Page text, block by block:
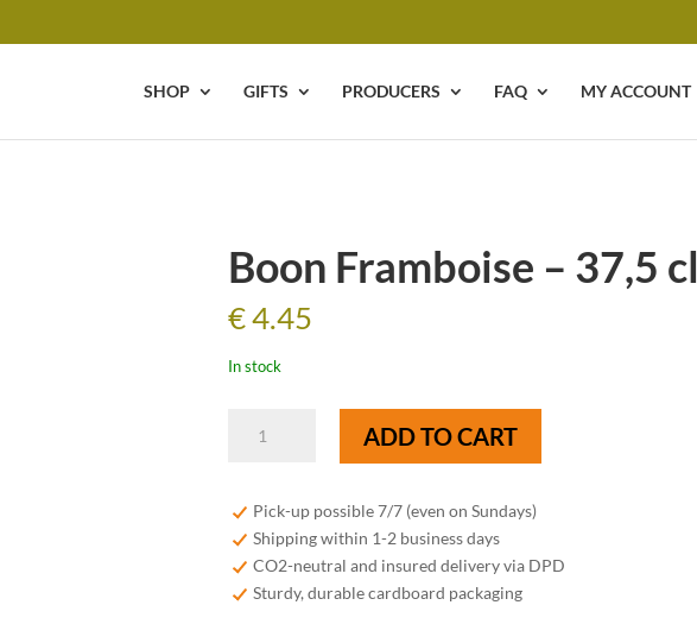
SHOP GIFTS PRODUCERS FAQ MY ACCOUNT
Boon Framboise – 37,5 cl
€4.45
In stock
Framboise
37,5
quantity
ADD TO CART
Pick-up possible 7/7 (even on Sundays)
Shipping within 1-2 business days
CO2-neutral and insured delivery via DPD
Sturdy, durable cardboard packaging